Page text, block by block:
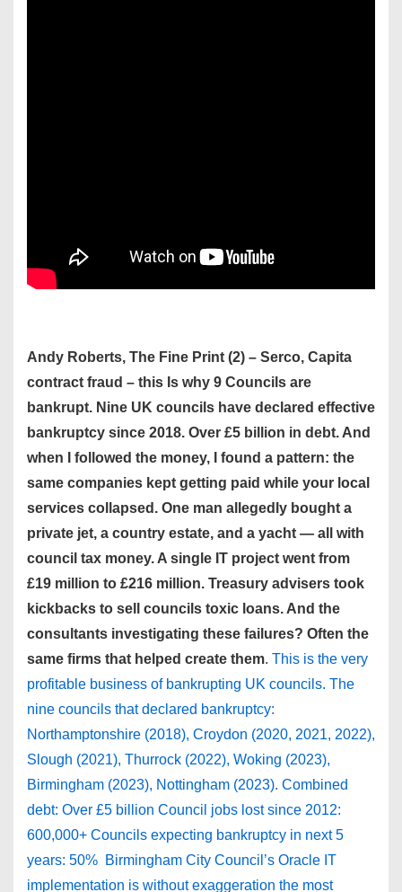
Andy Roberts, The Fine Print (2) – Serco, Capita
contract fraud – this Is why 9 Councils are
bankrupt. Nine UK councils have declared effective
bankruptcy since 2018. Over £5 billion in debt. And
when I followed the money, I found a pattern: the
same companies kept getting paid while your local
services collapsed. One man allegedly bought a
private jet, a country estate, and a yacht — all with
council tax money. A single IT project went from
£19 million to £216 million. Treasury advisers took
kickbacks to sell councils toxic loans. And the
consultants investigating these failures? Often the
same firms that helped create them. This is the very
profitable business of bankrupting UK councils. The
nine councils that declared bankruptcy:
Northamptonshire (2018), Croydon (2020, 2021, 2022),
Slough (2021), Thurrock (2022), Woking (2023),
Birmingham (2023), Nottingham (2023). Combined
debt: Over £5 billion Council jobs lost since 2012:
600,000+ Councils expecting bankruptcy in next 5
years: 50% Birmingham City Council’s Oracle IT
implementation is without exaggeration the most